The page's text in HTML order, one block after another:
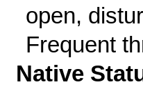
open,
Frequent
Native